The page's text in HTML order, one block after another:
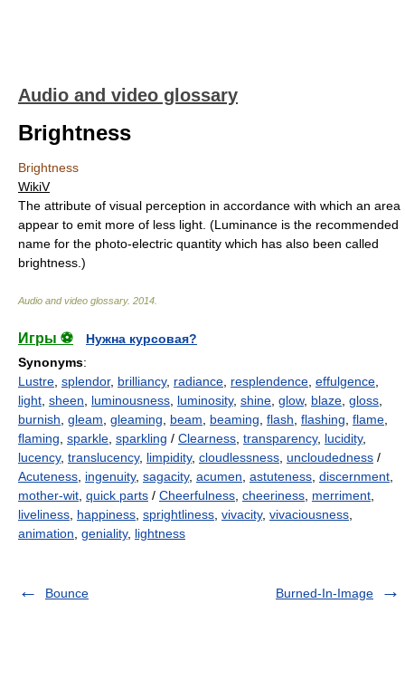
Audio and video glossary
Brightness
Brightness
WikiV
The attribute of visual perception in accordance with which an area
appear to emit more of less light. (Luminance is the recommended
name for the photo-electric quantity which has also been called
brightness.)
Audio and video glossary. 2014
Игры ⚽
Нужна курсовая?
Synonyms:
Lustre splendor, brilliancy, radiance resplendence effulgence
light sheen luminousness luminosity, shine glow, blaze gloss
burnish gleam gleaming beam beaming flash flashing flame
flaming sparkle sparkling / Clearness transparency, lucidity,
lucency, translucency, limpidity, cloudlessness uncloudedness /
Acuteness ingenuity, sagacity, acumen astuteness discernment
mother-wit quick parts / Cheerfulness cheeriness merriment
liveliness happiness sprightliness vivacity, vivaciousness
animation geniality, lightness
Bounce Burned-In-Image